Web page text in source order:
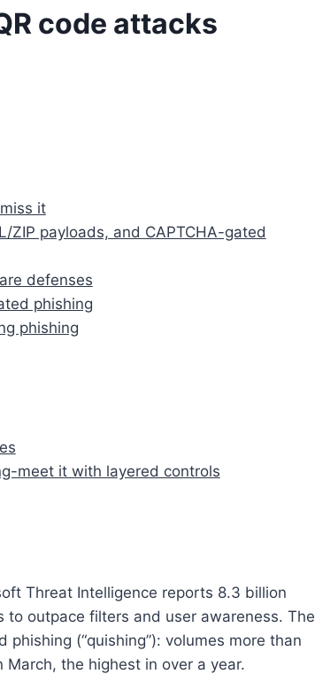
code attacks
it
ZIP payloads, and CAPTCHA-gated
defenses
phishing
phishing
meet it with layered controls
Threat Intelligence reports 8.3 billion
outpace filters and user awareness. The
(“quishing”): volumes more than
the highest in over a year.